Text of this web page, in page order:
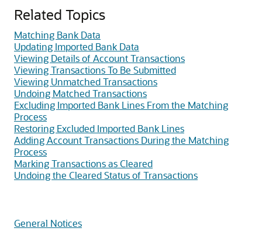
Related Topics
Matching Bank Data
Updating Imported Bank Data
Viewing Details of Account Transactions
Viewing Transactions To Be Submitted
Viewing Unmatched Transactions
Undoing Matched Transactions
Excluding Imported Bank Lines From the Matching
Process
Restoring Excluded Imported Bank Lines
Adding Account Transactions During the Matching
Process
Marking Transactions as Cleared
Undoing the Cleared Status of Transactions
General Notices